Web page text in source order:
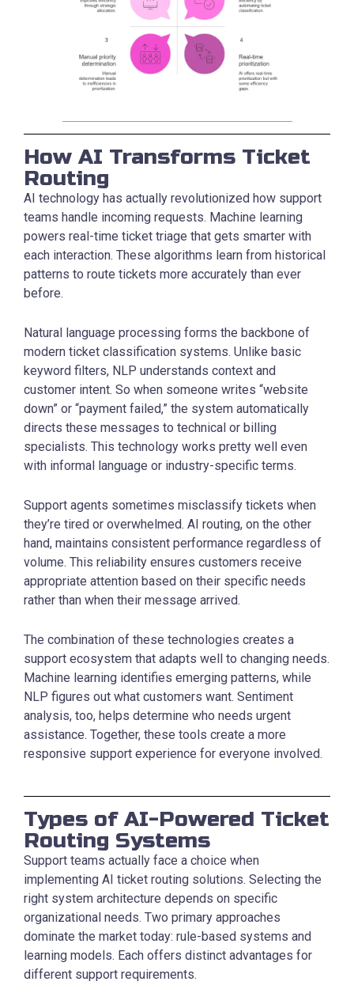
How AI Transforms Ticket
Routing
AI technology has actually revolutionized how support
teams handle incoming requests. Machine learning
powers real-time ticket triage that gets smarter with
each interaction. These algorithms learn from historical
patterns to route tickets more accurately than ever
before.
Natural language processing forms the backbone of
modern ticket classification systems. Unlike basic
keyword filters, NLP understands context and
customer intent. So when someone writes “website
down” or “payment failed,” the system automatically
directs these messages to technical or billing
specialists. This technology works pretty well even
with informal language or industry-specific terms.
Support agents sometimes misclassify tickets when
they’re tired or overwhelmed. AI routing, on the other
hand, maintains consistent performance regardless of
volume. This reliability ensures customers receive
appropriate attention based on their specific needs
rather than when their message arrived.
The combination of these technologies creates a
support ecosystem that adapts well to changing needs.
Machine learning identifies emerging patterns, while
NLP figures out what customers want. Sentiment
analysis, too, helps determine who needs urgent
assistance. Together, these tools create a more
responsive support experience for everyone involved.
Types of AI-Powered Ticket
Routing Systems
Support teams actually face a choice when
implementing AI ticket routing solutions. Selecting the
right system architecture depends on specific
organizational needs. Two primary approaches
dominate the market today: rule-based systems and
learning models. Each offers distinct advantages for
different support requirements.